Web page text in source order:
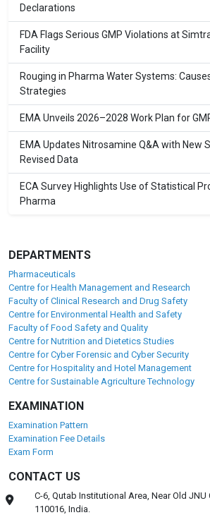
Declarations
FDA Flags Serious GMP Violations at
Facility
Rouging in Pharma Water Systems:
Strategies
EMA Unveils 2026–2028 Work Plan for
EMA Updates Nitrosamine Q&A with New
Revised Data
ECA Survey Highlights Use of Statistical
Pharma
DEPARTMENTS
Pharmaceuticals
Centre for Health Management and Research
Faculty of Clinical Research and Drug Safety
Centre for Environmental Health and Safety
Faculty of Food Safety and Quality
Centre for Nutrition and Dietetics Studies
Centre for Cyber Forensic and Cyber Security
Centre for Hospitality and Hotel Management
Centre for Sustainable Agriculture Technology
EXAMINATION
Examination Pattern
Examination Fee Details
Exam Form
CONTACT US
C-6, Qutab Institutional Area, Near Old
110016, India.